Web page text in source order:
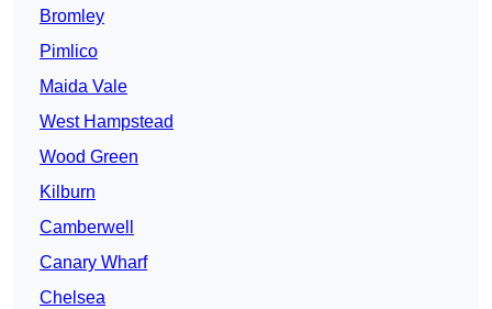
Bromley
Pimlico
Maida Vale
West Hampstead
Wood Green
Kilburn
Camberwell
Canary Wharf
Chelsea